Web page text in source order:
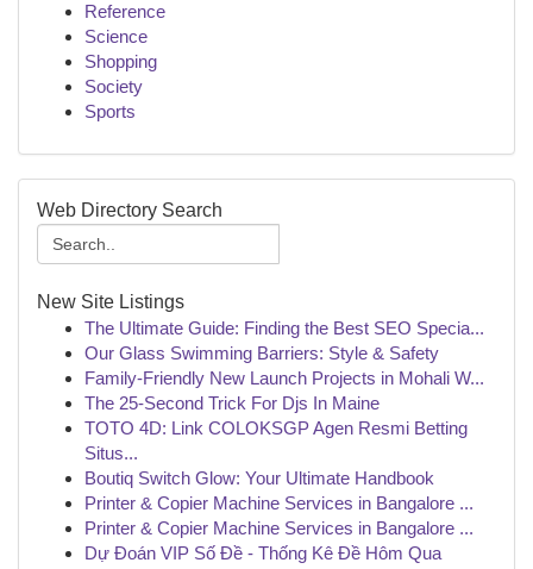
Reference
Science
Shopping
Society
Sports
Web Directory Search
New Site Listings
The Ultimate Guide: Finding the Best SEO Specia...
Our Glass Swimming Barriers: Style & Safety
Family-Friendly New Launch Projects in Mohali W...
The 25-Second Trick For Djs In Maine
TOTO 4D: Link COLOKSGP Agen Resmi Betting
Situs...
Boutiq Switch Glow: Your Ultimate Handbook
Printer & Copier Machine Services in Bangalore ...
Printer & Copier Machine Services in Bangalore ...
Dự Đoán VIP Số Đề - Thống Kê Đề Hôm Qua